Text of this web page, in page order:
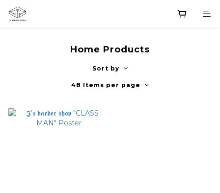
Home Products
Sort by
48 Items per page